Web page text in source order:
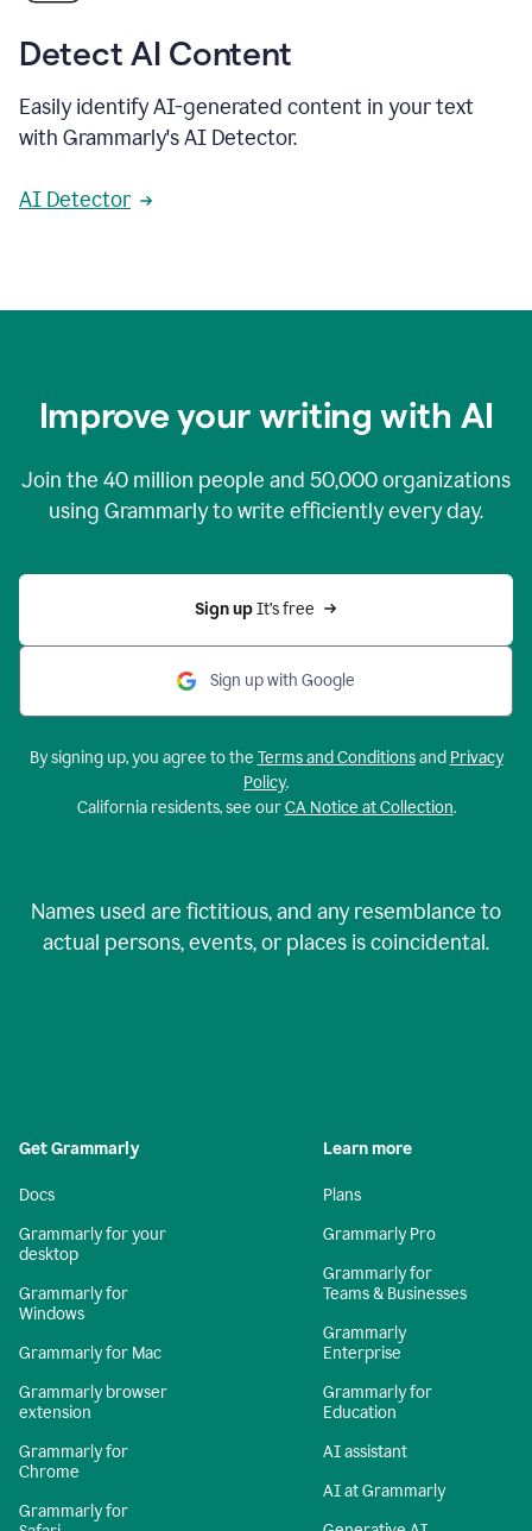
Detect AI Content
Easily identify AI-generated content in your text
with Grammarly's AI Detector.
AI Detector
Improve your writing with AI
Join the 40 million people and 50,000organizations
using Grammarly to write efficiently every day.
Sign up It’s free
Sign up with Google
By signing up, you agree to the Terms and Conditionsand Privacy
Policy.
California residents, see ourCA Notice at Collection.
Names used are fictitious, and any resemblance to
actual persons, events, or places is coincidental.
Get Grammarly
Docs
Grammarly for your
desktop
Grammarly for
Windows
Grammarly for Mac
Grammarly browser
extension
Grammarly for
Chrome
Grammarly for
Learn more
Plans
Grammarly Pro
Grammarly for
Teams & Businesses
Grammarly
Enterprise
Grammarly for
Education
AI assistant
AI at Grammarly